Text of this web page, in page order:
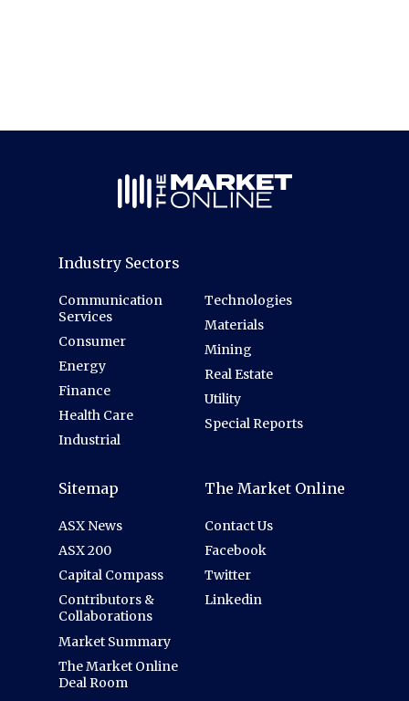
Industry Sectors
Communication
Services
Consumer
Energy
Finance
Health Care
Industrial
Technologies
Materials
Mining
Real Estate
Utility
Special Reports
Sitemap
ASX News
ASX 200
Capital Compass
Contributors &
Collaborations
Market Summary
The Market Online
Deal Room
The Market Online
Contact Us
Facebook
Twitter
Linkedin